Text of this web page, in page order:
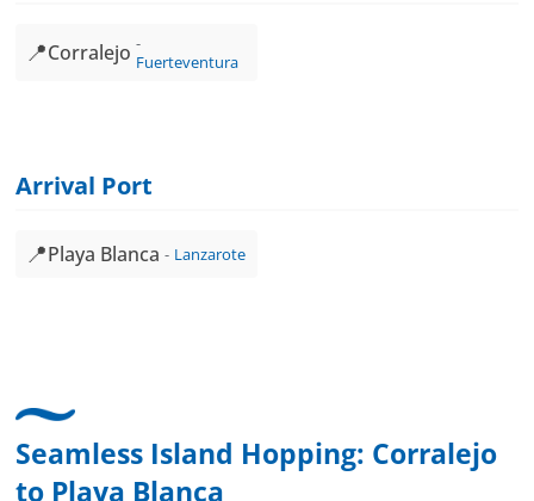
📍Corralejo Fuerteventura
Arrival Port
📍Playa Blanca Lanzarote
Seamless Island Hopping: Corralejo
to Playa Blanca